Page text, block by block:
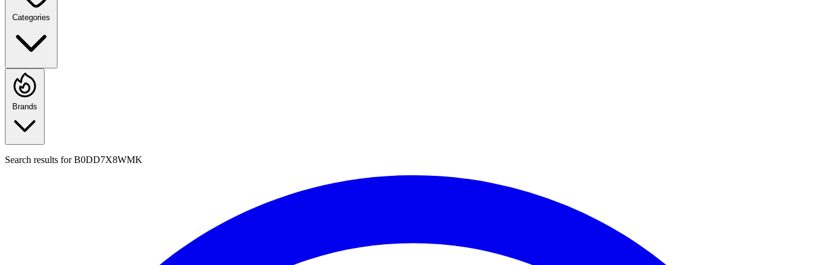
Categories
Brands
Search results forB0DD7X8WMK